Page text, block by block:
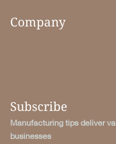
Company
Subscribe
Manufacturing tips deliver
businesses